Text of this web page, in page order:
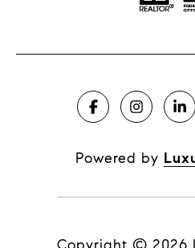
Powered by